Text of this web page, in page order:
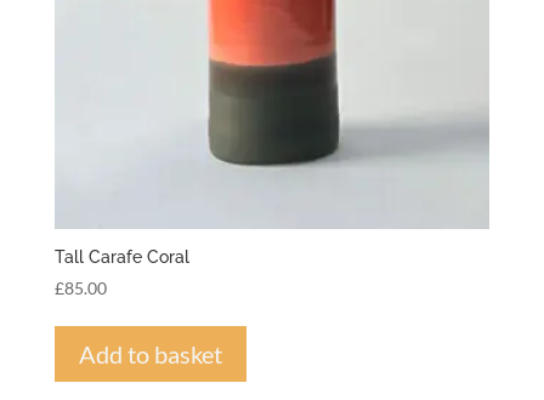
Tall Carafe Coral
£85.00
Add to basket